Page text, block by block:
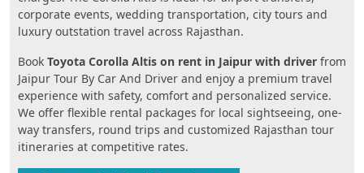
corporate events, wedding transportation, city tours and
luxury outstation travel across Rajasthan.
Book Toyota Corolla Altis on rent in Jaipur with driver from
Jaipur Tour By Car And Driver and enjoy a premium travel
experience with safety, comfort and personalized service.
We offer flexible rental packages for local sightseeing, one-
way transfers, round trips and customized Rajasthan tour
itineraries at competitive rates.